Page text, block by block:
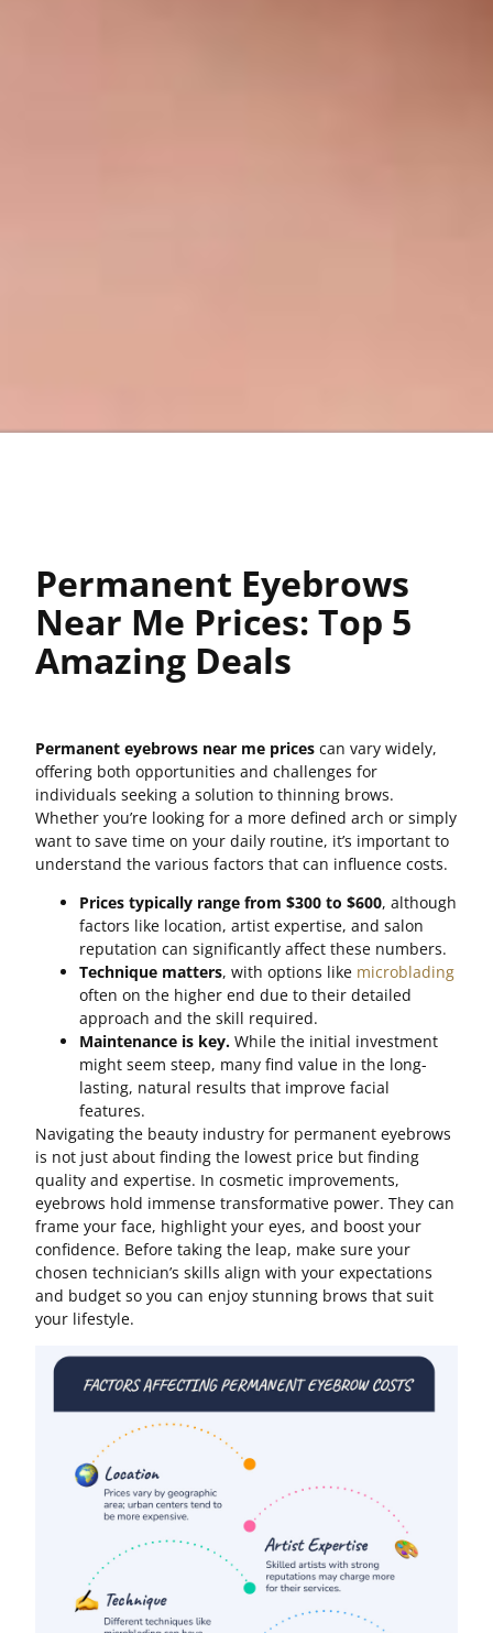
Permanent Eyebrows
Near Me Prices: Top 5
Amazing Deals
Permanent eyebrows near me prices can vary widely,
offering both opportunities and challenges for
individuals seeking a solution to thinning brows.
Whether you’re looking for a more defined arch or simply
want to save time on your daily routine, it’s important to
understand the various factors that can influence costs.
Prices typically range from $300 to $600, although
factors like location, artist expertise, and salon
reputation can significantly affect these numbers.
Technique matters, with options like microblading
often on the higher end due to their detailed
approach and the skill required.
Maintenance is key. While the initial investment
might seem steep, many find value in the long-
lasting, natural results that improve facial
features.
Navigating the beauty industry for permanent eyebrows
is not just about finding the lowest price but finding
quality and expertise. In cosmetic improvements,
eyebrows hold immense transformative power. They can
frame your face, highlight your eyes, and boost your
confidence. Before taking the leap, make sure your
chosen technician’s skills align with your expectations
and budget so you can enjoy stunning brows that suit
your lifestyle.